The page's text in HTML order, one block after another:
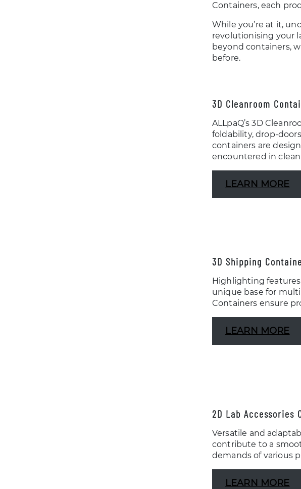
Containers, each
While you’re at it,
revolutionising your
beyond containers,
before.
3D Cleanroom
ALLpaQ’s 3D
foldability, drop-
containers are
encountered in
LEARN MORE
3D Shipping
Highlighting
unique base for
Containers ensure
LEARN MORE
2D Lab Accessories
Versatile and
contribute to a
demands of various
LEARN MORE